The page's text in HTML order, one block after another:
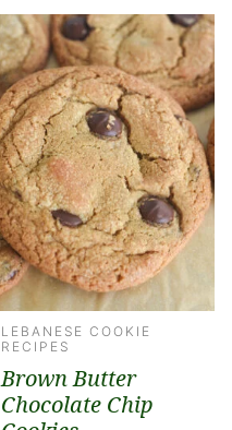
LEBANESE COOKIE
RECIPES
Brown Butter
Chocolate Chip